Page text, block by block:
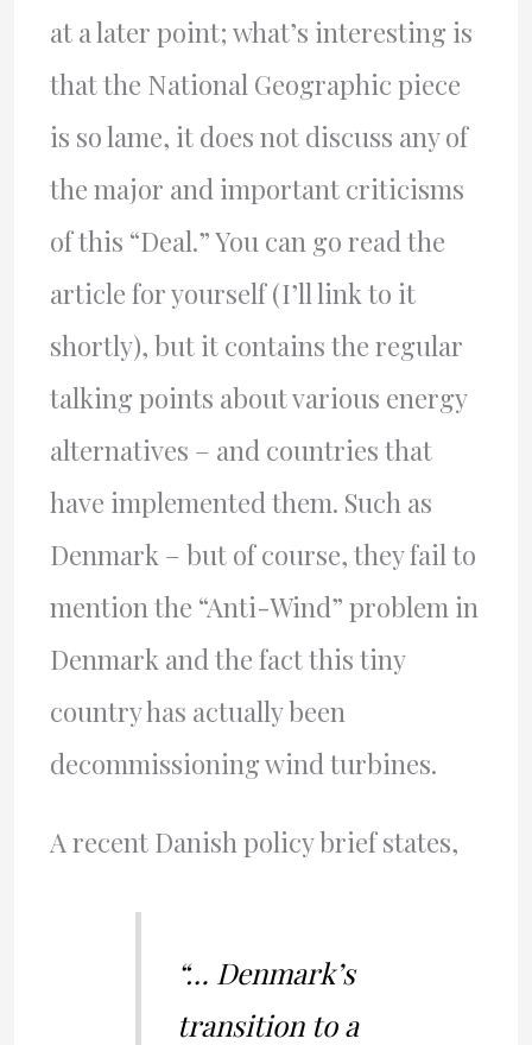
at a later point; what’s interesting is
that the National Geographic piece
is so lame, it does not discuss any of
the major and important criticisms
of this “Deal.” You can go read the
article for yourself (I’ll link to it
shortly), but it contains the regular
talking points about various energy
alternatives – and countries that
have implemented them. Such as
Denmark – but of course, they fail to
mention the “Anti-Wind” problem in
Denmark and the fact this tiny
country has actually been
decommissioning wind turbines.
A recent Danish policy brief states,
“… Denmark’s
transition to a